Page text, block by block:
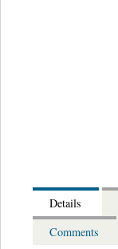
Details
Comments